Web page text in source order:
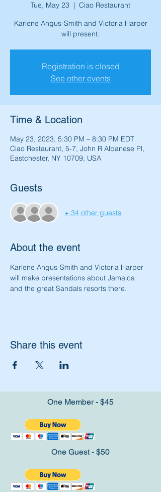
Tue, May 23
  |
Ciao Restaurant
Karlene Angus-Smith and Victoria Harper
will present.
Registration is closed
See other events
Time & Location
May 23, 2023, 5:30 PM – 8:30 PM EDT
Ciao Restaurant, 5-7, John R Albanese Pl,
Eastchester, NY 10709, USA
Guests
+ 34 other guests
About the event
Karlene Angus-Smith and Victoria Harper
will make presentations about Jamaica
and the great Sandals resorts there.
Share this event
One Member - $45
One Guest - $50